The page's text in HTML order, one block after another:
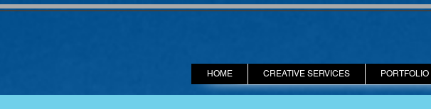
HOME CREATIVE SERVICES PORTFOLIO